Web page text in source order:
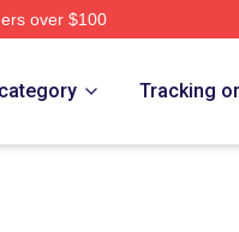
over $100
Tracking